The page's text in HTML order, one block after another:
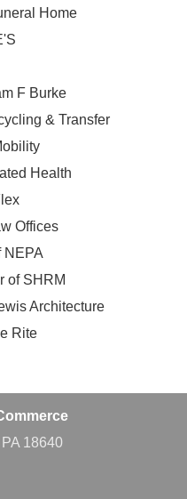
Home
F Burke
& Transfer
Health
Offices
NEPA
of SHRM
Architecture
Rite
18640